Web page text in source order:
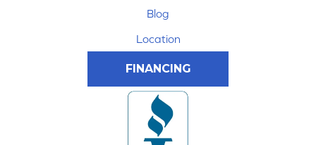
Blog
Location
FINANCING